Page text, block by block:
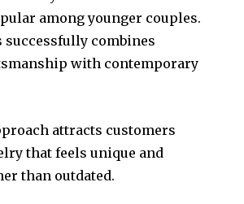
among younger couples.
successfully combines
with contemporary
attracts customers
that feels unique and
than outdated.